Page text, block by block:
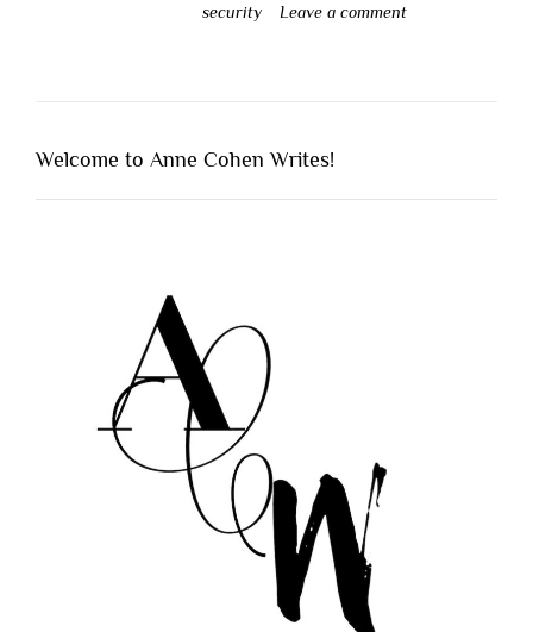
security
Leave a comment
Welcome to Anne Cohen Writes!